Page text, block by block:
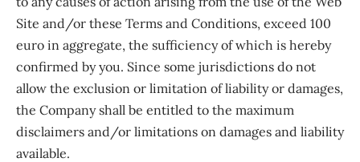
Site and/or these Terms and Conditions, exceed 100
euro in aggregate, the sufficiency of which is hereby
confirmed by you. Since some jurisdictions do not
allow the exclusion or limitation of liability or damages,
the Company shall be entitled to the maximum
disclaimers and/or limitations on damages and liability
available.